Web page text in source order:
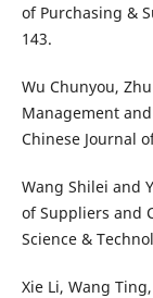
of Purchasing &
143.
Wu Chunyou,
Management
Chinese Journal
Wang Shilei and
of Suppliers and
Science &
Xie Li, Wang